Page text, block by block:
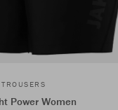
Power Women